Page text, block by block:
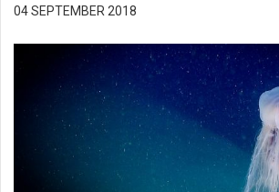
04 SEPTEMBER 2018